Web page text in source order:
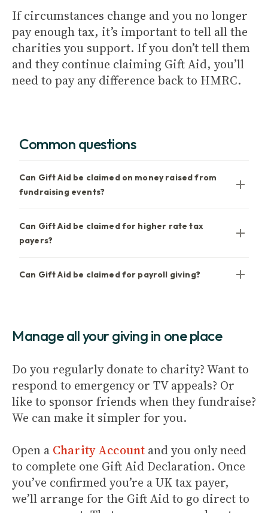
If circumstances change and you no longer
pay enough tax, it’s important to tell all the
charities you support. If you don’t tell them
and they continue claiming Gift Aid, you’ll
need to pay any difference back to HMRC.
Common questions
Can Gift Aid be claimed on money raised from
fundraising events?
Can Gift Aid be claimed for higher rate tax
payers?
Can Gift Aid be claimed for payroll giving?
Manage all your giving in one place
Do you regularly donate to charity? Want to
respond to emergency or TV appeals? Or
like to sponsor friends when they fundraise?
We can make it simpler for you.
Open a Charity Account and you only need
to complete one Gift Aid Declaration. Once
you’ve confirmed you’re a UK tax payer,
we’ll arrange for the Gift Aid to go direct to